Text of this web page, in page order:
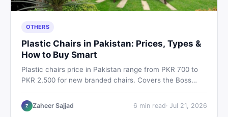
OTHERS
Plastic Chairs in Pakistan: Prices, Types &
How to Buy Smart
Plastic chairs price in Pakistan range from PKR 700 to
PKR 2,500 for new branded chairs. Covers the Boss
hand buying advice, and where to find the best chair
price in Pakistan on DealDone.
Z Zaheer Sajjad 6 min read· Jul 21, 2026